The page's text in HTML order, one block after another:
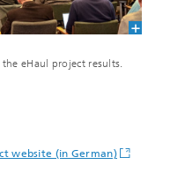
eHaul project results.
website (in German)